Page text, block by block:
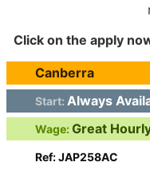
Click on the apply
Canberra
Start: Always
Wage:Great
Ref: JAP258AC